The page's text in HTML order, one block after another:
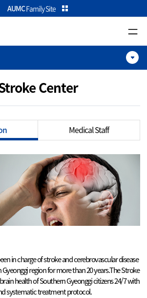
본문으로 가기
주메뉴로 가기
카피라이트로 가기
AUMCFamily Site
Center
Medical Staff
in charge of stroke and cerebrovascular disease
region for more than 20 years.The Stroke
health of Southern Gyeonggi citizens 24/7 with
systematic treatment protocol.